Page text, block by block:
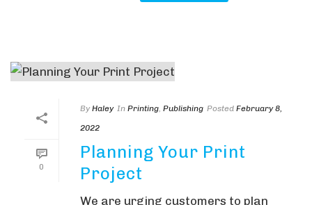
0
By Haley In Printing, Publishing Posted February 8,
2022
Planning Your Print
Project
We are urging customers to plan